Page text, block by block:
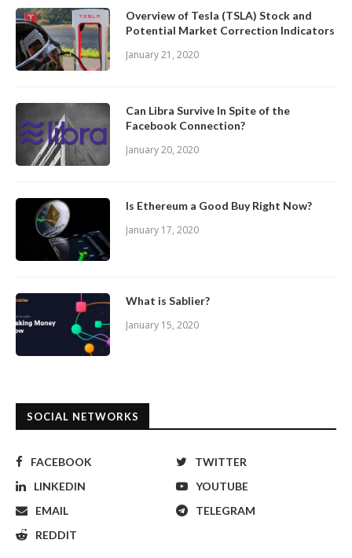
Overview of Tesla (TSLA) Stock and
Potential Market Correction Indicators
January 21, 2020
Can Libra Survive In Spite of the
Facebook Connection?
January 20, 2020
Is Ethereum a Good Buy Right Now?
January 17, 2020
What is Sablier?
January 15, 2020
SOCIAL NETWORKS
FACEBOOK
TWITTER
LINKEDIN
YOUTUBE
EMAIL
TELEGRAM
REDDIT